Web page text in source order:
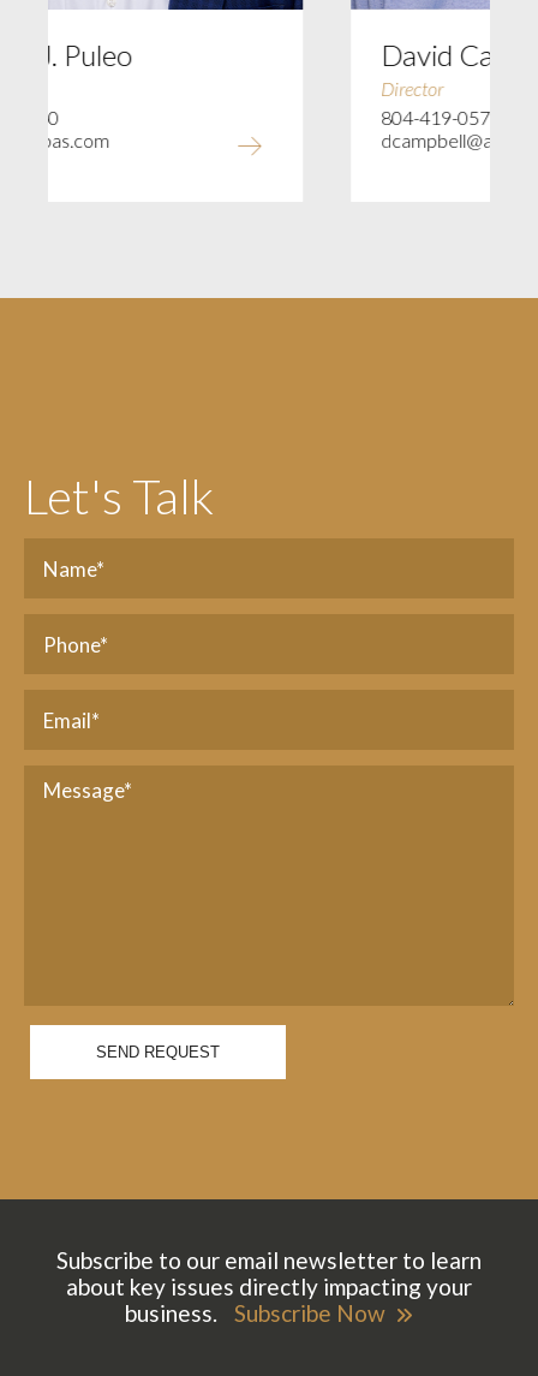
David Campbell
dcampbell@ajccpas.com
Let's Talk
SEND REQUEST
Subscribe to our email newsletter to learn
about key issues directly impacting your
business.
Subscribe Now